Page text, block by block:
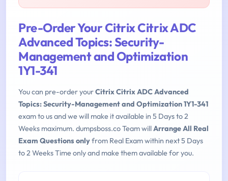
Pre-Order Your Citrix Citrix ADC
Advanced Topics: Security-
Management and Optimization
1Y1-341
You can pre-order yourCitrix Citrix ADC Advanced
Topics: Security-Management and Optimization 1Y1-341
exam to us and we will make it available in 5 Days to 2
Weeks maximum. dumpsboss.co Team willArrange All Real
Exam Questions onlyfrom Real Exam within next 5 Days
to 2 Weeks Time only and make them available for you.